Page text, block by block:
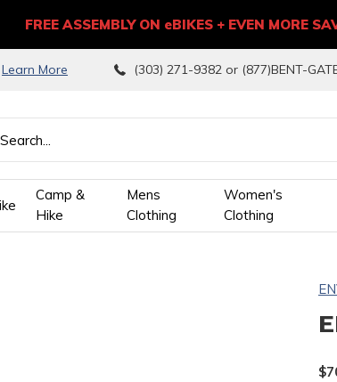
Camp &
Hike
Mens
Clothing
Women's
Clothing
Learn More (303) 271-9382 or (877)BENT-
FREE ASSEMBLY ON eBIKES + EVEN MORE